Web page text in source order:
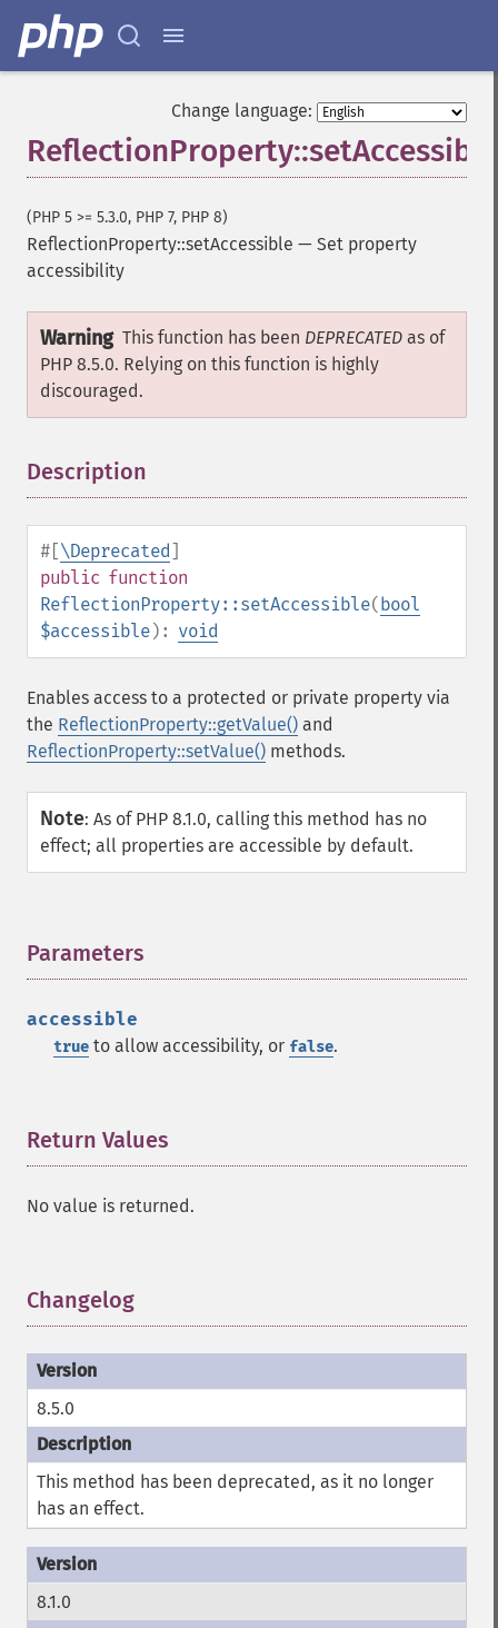
Change language:
ReflectionProperty::setAccessible
(PHP 5 >= 5.3.0, PHP 7, PHP 8)
ReflectionProperty::setAccessible — Set property
accessibility
Warning This function has been DEPRECATED as of
PHP 8.5.0. Relying on this function is highly
discouraged.
Description
#[\Deprecated]
public function
ReflectionProperty::setAccessible(bool
$accessible): void
Enables access to a protected or private property via
the ReflectionProperty::getValue() and
ReflectionProperty::setValue() methods.
Note: As of PHP 8.1.0, calling this method has no
effect; all properties are accessible by default.
Parameters
accessible
true to allow accessibility, or false.
Return Values
No value is returned.
Changelog
8.5.0
This method has been deprecated, as it no longer
has an effect.
8.1.0